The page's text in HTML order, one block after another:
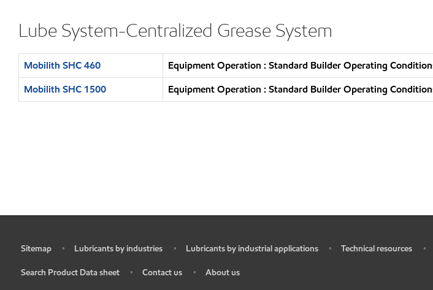
Lube System-Centralized Grease System
Mobilith SHC 460
Equipment Operation : Standard Builder Operating
Mobilith SHC 1500
Equipment Operation : Standard Builder Operating
Sitemap • Lubricants by industries • Lubricants by industrial applications • Technical resources •
Search Product Data sheet • Contact us • About us